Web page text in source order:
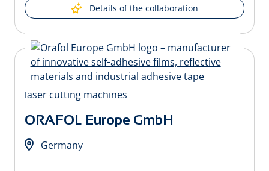
Details of the collaboration
ORAFOL Europe GmbH
Germany